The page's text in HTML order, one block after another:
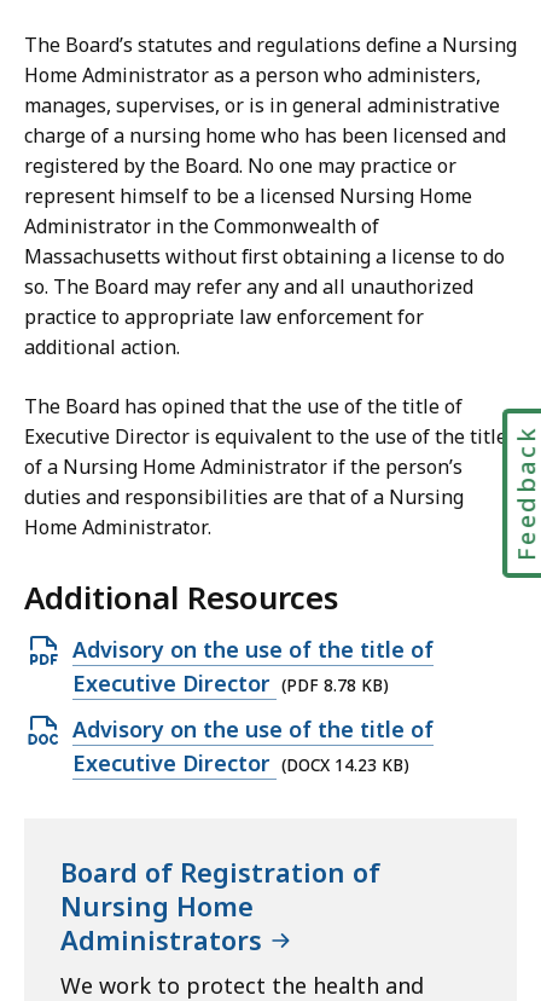
The Board’s statutes and regulations define a Nursing
Home Administrator as a person who administers,
manages, supervises, or is in general administrative
charge of a nursing home who has been licensed and
registered by the Board. No one may practice or
represent himself to be a licensed Nursing Home
Administrator in the Commonwealth of
Massachusetts without first obtaining a license to do
so. The Board may refer any and all unauthorized
practice to appropriate law enforcement for
additional action.
The Board has opined that the use of the title of
Executive Director is equivalent to the use of the title
of a Nursing Home Administrator if the person’s
duties and responsibilities are that of a Nursing
Home Administrator.
Additional Resources
Open
PDF
file,
8.78
KB,
Advisory on the use of the title of
Executive Director (PDF 8.78 KB)
Open
DOCX
KB,
Advisory on the use of the title of
Executive Director (DOCX 14.23 KB)
Board of Registration of
Nursing Home
Administrators
We work to protect the health and
Feedback